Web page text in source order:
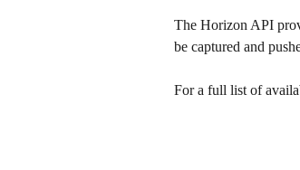
The Horizon API
be captured and
For a full list of